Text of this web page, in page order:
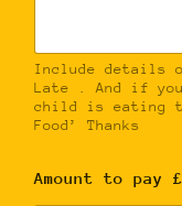
Include details
Late . And if
child is eating
Food’ Thanks
Amount to pay